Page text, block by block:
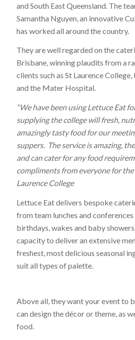
and South East Queensland. The
Samantha Nguyen, an innovative
has worked all around the country.
They are well regarded on the
Brisbane, winning plaudits from a
clients such as St Laurence
and the Mater Hospital.
“We have been using Lettuce Eat
supplying the college will fresh,
amazingly tasty food for our
suppers. The service is amazing,
and can cater for any food
compliments from everyone for the
Laurence College
Lettuce Eat delivers bespoke
from team lunches and conferences
birthdays, wakes and baby
capacity to deliver an extensive
freshest, most delicious seasonal
suit all types of palette.
Above all, they want your event to
can design the décor or theme, as
food.